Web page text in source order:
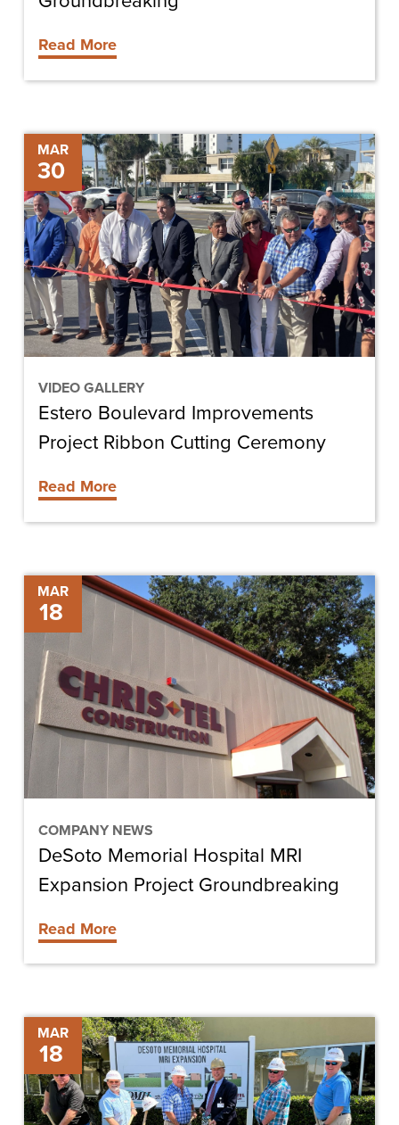
Groundbreaking
Read More
MAR
30
VIDEO GALLERY
Estero
Boulevard
Improvements
Project
Ribbon
Cutting
Ceremony
Estero Boulevard Improvements
Project Ribbon Cutting Ceremony
Read More
MAR
18
COMPANY NEWS
DeSoto
Memorial
Hospital
MRI
Expansion
Project
Groundbreaking
DeSoto Memorial Hospital MRI
Expansion Project Groundbreaking
Read More
MAR
18
DeSoto
Memorial
Hospital
MRI